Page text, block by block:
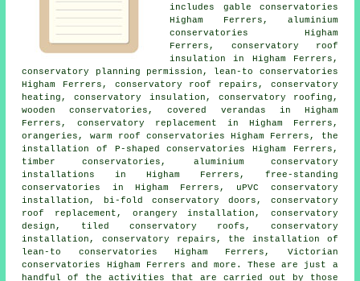
includes gable conservatories
Higham Ferrers, aluminium
conservatories Higham
Ferrers, conservatory roof
insulation in Higham Ferrers,
conservatory planning permission, lean-to conservatories
Higham Ferrers, conservatory roof repairs, conservatory
heating, conservatory insulation, conservatory roofing,
wooden conservatories, covered verandas in Higham
Ferrers, conservatory replacement in Higham Ferrers,
orangeries, warm roof conservatories Higham Ferrers, the
installation of P-shaped conservatories Higham Ferrers,
timber conservatories, aluminium conservatory
installations in Higham Ferrers, free-standing
conservatories in Higham Ferrers, uPVC conservatory
installation, bi-fold conservatory doors, conservatory
roof replacement , orangery installation, conservatory
design, tiled conservatory roofs, conservatory
installation, conservatory repairs, the installation of
lean-to conservatories Higham Ferrers, Victorian
conservatories Higham Ferrers and more. These are just a
handful of the activities that are carried out by those